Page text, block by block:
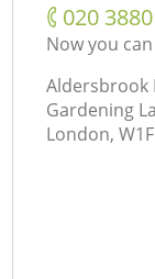
‎020
Now you
Aldersbrook
Gardening
London, W1F